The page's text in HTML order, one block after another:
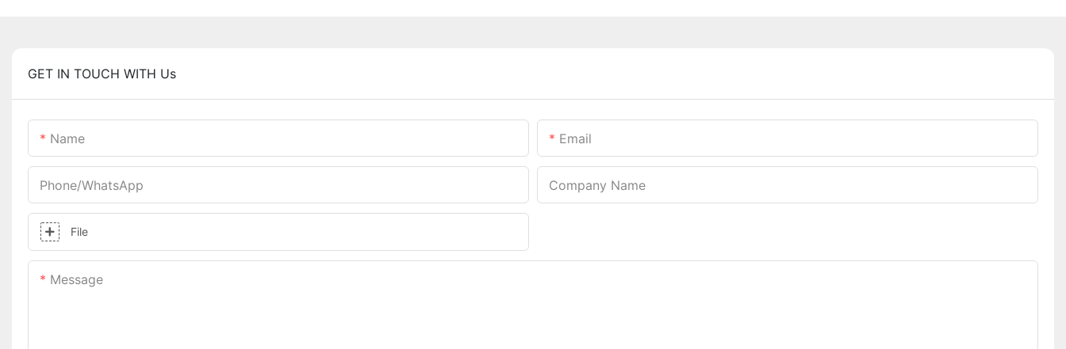
GET IN TOUCH WITH Us
Name Email
Phone/whatsApp Company Name
File
Message